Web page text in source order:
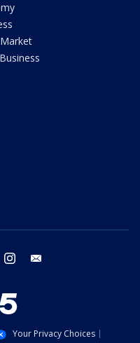
twitter instagram
Your Privacy Choices